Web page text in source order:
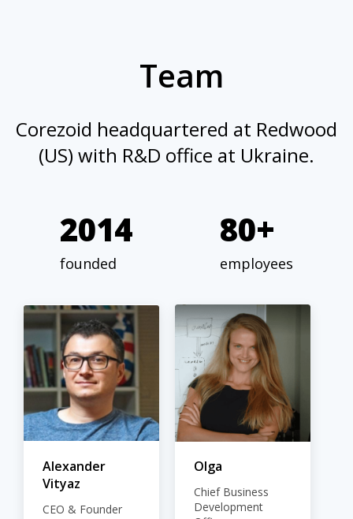
Team
Corezoid headquartered at Redwood
(US) with R&D office at Ukraine.
2014
founded
80+
employees
Alexander
Vityaz
CEO & Founder
Olga
Chief Business
Development